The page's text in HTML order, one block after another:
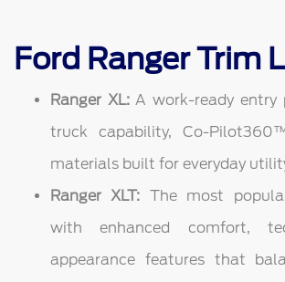
Ford Ranger Trim
Ranger XL:A work-ready entry
truck capability, Co-
materials built for everyday
Ranger XLT: The most
with enhanced comfort,
appearance features that